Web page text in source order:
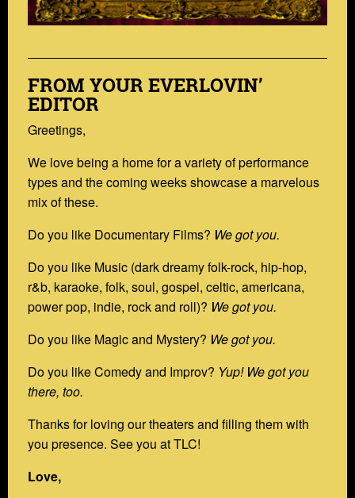
FROM YOUR EVERLOVIN’
EDITOR
Greetings,
We love being a home for a variety of performance
types and the coming weeks showcase a marvelous
mix of these.
Do you like Documentary Films? We got you.
Do you like Music (dark dreamy folk-rock, hip-hop,
r&b, karaoke, folk, soul, gospel, celtic, americana,
power pop, indie, rock and roll)? We got you.
Do you like Magic and Mystery? We got you.
Do you like Comedy and Improv? Yup! We got you
there, too.
Thanks for loving our theaters and filling them with
you presence. See you at TLC!
Love,